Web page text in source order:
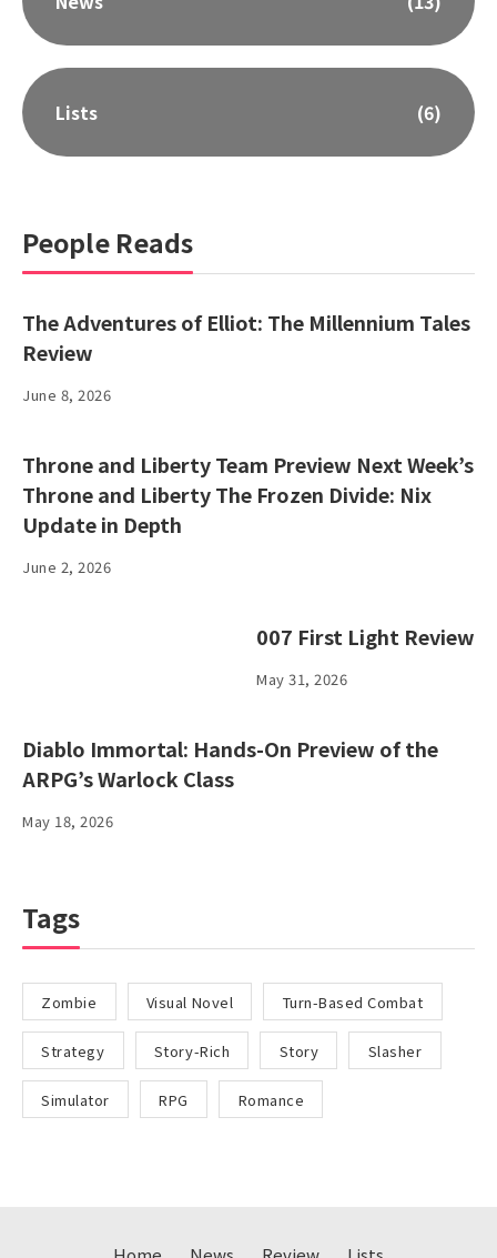
Lists (6)
People Reads
The Adventures of Elliot: The Millennium Tales
Review
June 8, 2026
Throne and Liberty Team Preview Next Week’s
Throne and Liberty The Frozen Divide: Nix
Update in Depth
June 2, 2026
007 First Light Review
May 31, 2026
Diablo Immortal: Hands-On Preview of the
ARPG’s Warlock Class
May 18, 2026
Tags
Zombie Visual Novel Turn-Based Combat
Strategy Story-Rich Story Slasher
Simulator RPG Romance